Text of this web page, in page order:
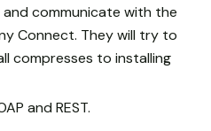
communicate with the
Connect. They will try to
compresses to installing
and REST.